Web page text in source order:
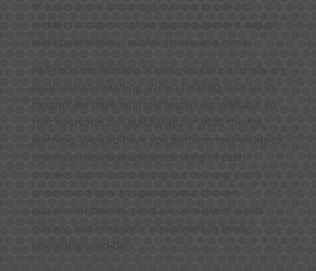
of experience, showing you how to use all
welder functions, set up your equipment, adjust
weld parameters, resolve errors, and more.
At Precision Welding Supply, we take a hands-on
approach to teaching. When training with us in
person, we have multiple machines available so
that everyone can quickly apply what they’re
learning. We also have you perform test welds to
ensure a thorough understanding of each
process. Upon completing our training, you’ll
understand how to operate your chosen
equipment brands, produce consistent welds
quickly, and keep your equipment in peak
operating condition.